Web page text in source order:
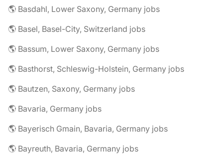
🌎 Basdahl, Lower Saxony, Germany jobs
🌎 Basel, Basel-City, Switzerland jobs
🌎 Bassum, Lower Saxony, Germany jobs
🌎 Basthorst, Schleswig-Holstein, Germany jobs
🌎 Bautzen, Saxony, Germany jobs
🌎 Bavaria, Germany jobs
🌎 Bayerisch Gmain, Bavaria, Germany jobs
🌎 Bayreuth, Bavaria, Germany jobs